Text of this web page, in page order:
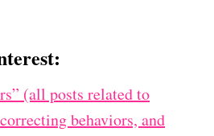
(all posts related to
behaviors, and